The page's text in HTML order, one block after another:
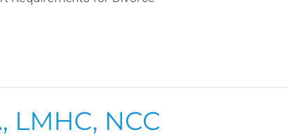
LMHC, NCC